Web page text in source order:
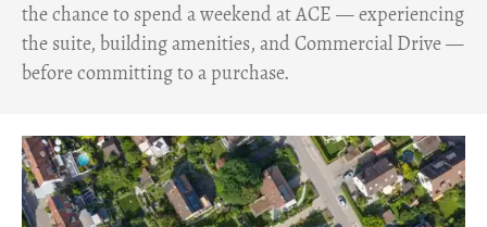
the chance to spend a weekend at ACE — experiencing
the suite, building amenities, and Commercial Drive —
before committing to a purchase.